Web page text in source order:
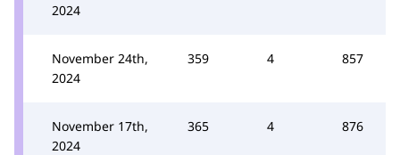
2024
November 24th,
2024
359 4 857
November 17th,
2024
365 4 876